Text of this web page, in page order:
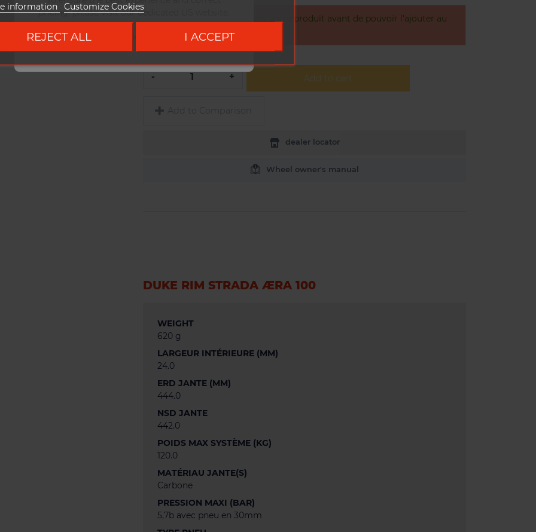
pricing, please visit our dedicated US website.
Configurer complètement votre produit avant de pouvoir l'ajouter au
- + Add to cart
Add to Comparison
dealer locator
Wheel owner's manual
DUKE RIM STRADA ÆRA 100
WEIGHT
620 g
LARGEUR INTÉRIEURE (MM)
24.0
ERD JANTE (MM)
444.0
NSD JANTE
442.0
POIDS MAX SYSTÈME (KG)
120.0
MATÉRIAU JANTE(S)
Carbone
PRESSION MAXI (BAR)
5,7b avec pneu en 30mm
information Customize Cookies
REJECT ALL I ACCEPT